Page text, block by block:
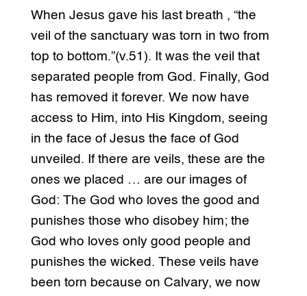
When Jesus gave his last breath , “the
veil of the sanctuary was torn in two from
top to bottom.”(v.51). It was the veil that
separated people from God. Finally, God
has removed it forever. We now have
access to Him, into His Kingdom, seeing
in the face of Jesus the face of God
unveiled. If there are veils, these are the
ones we placed … are our images of
God: The God who loves the good and
punishes those who disobey him; the
God who loves only good people and
punishes the wicked. These veils have
been torn because on Calvary, we now